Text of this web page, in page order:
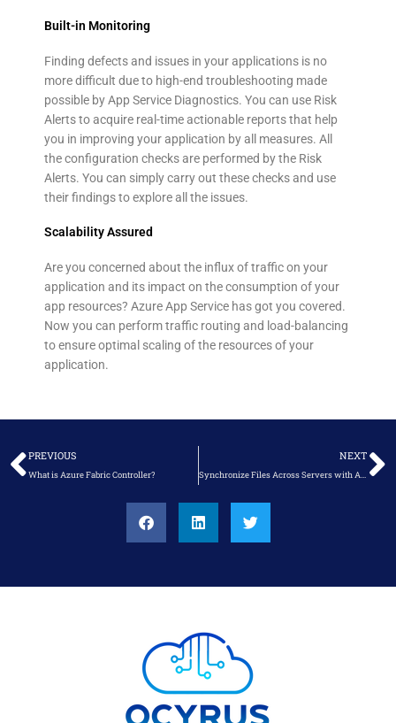
Built-in Monitoring
Finding defects and issues in your applications is no
more difficult due to high-end troubleshooting made
possible by App Service Diagnostics. You can use Risk
Alerts to acquire real-time actionable reports that help
you in improving your application by all measures. All
the configuration checks are performed by the Risk
Alerts. You can simply carry out these checks and use
their findings to explore all the issues.
Scalability Assured
Are you concerned about the influx of traffic on your
application and its impact on the consumption of your
app resources? Azure App Service has got you covered.
Now you can perform traffic routing and load-balancing
to ensure optimal scaling of the resources of your
application.
Prev
PREVIOUS
What is Azure Fabric Controller?
NEXT
Synchronize Files Across Servers with Azure File Sync